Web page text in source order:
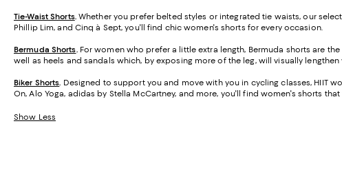
Tie-Waist Shorts.Whether you prefer belted styles or integrated tie waists, our
Phillip Lim, and Cinq à Sept, you'll find chic women's shorts for every occasion.
Bermuda Shorts. For women who prefer a little extra length, Bermuda shorts are
well as heels and sandals which, by exposing more of the leg, will visually lengthen
Biker Shorts. Designed to support you and move with you in cycling classes, HIIT
On, Alo Yoga, adidas by Stella McCartney, and more, you'll find women's shorts
Show Less